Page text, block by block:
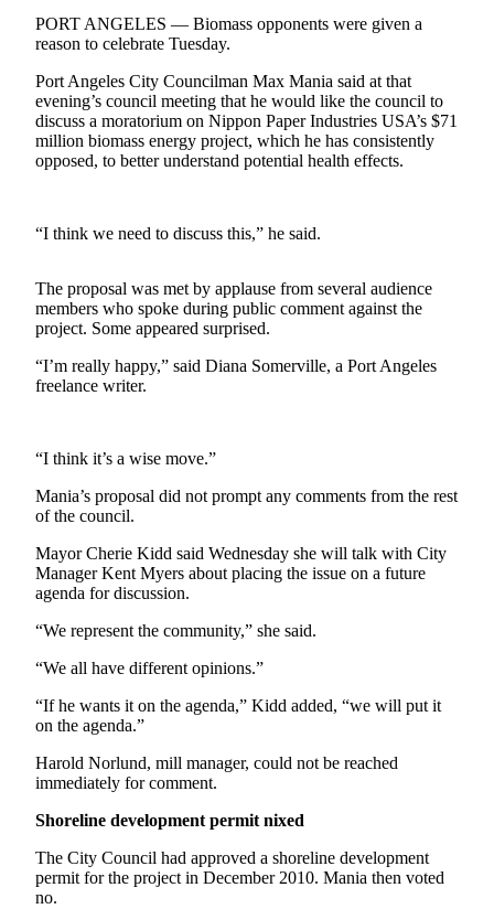
Contests
Best of
Clallam
County
Best of
Jefferson
Best
West
End
News
Crime
Business
Clallam
County
News
County
News
Submit
A
Photo
Submit
A
Story
Idea
PORT ANGELES — Biomass opponents were given a
reason to celebrate Tuesday.
Port Angeles City Councilman Max Mania said at that
evening’s council meeting that he would like the council to
discuss a moratorium on Nippon Paper Industries USA’s $71
million biomass energy project, which he has consistently
opposed, to better understand potential health effects.
“I think we need to discuss this,” he said.
The proposal was met by applause from several audience
members who spoke during public comment against the
project. Some appeared surprised.
“I’m really happy,” said Diana Somerville, a Port Angeles
freelance writer.
“I think it’s a wise move.”
Mania’s proposal did not prompt any comments from the rest
of the council.
Mayor Cherie Kidd said Wednesday she will talk with City
Manager Kent Myers about placing the issue on a future
agenda for discussion.
“We represent the community,” she said.
“We all have different opinions.”
“If he wants it on the agenda,” Kidd added, “we will put it
on the agenda.”
Harold Norlund, mill manager, could not be reached
immediately for comment.
Shoreline development permit nixed
The City Council had approved a shoreline development
permit for the project in December 2010. Mania then voted
no.